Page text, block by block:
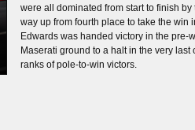
were all dominated from start to finish
way up from fourth place to take the win
Edwards was handed victory in the
Maserati ground to a halt in the very
ranks of pole-to-win victors.